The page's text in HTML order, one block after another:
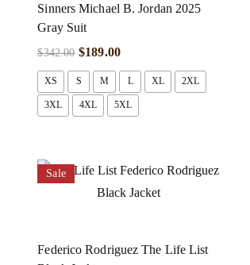
Sinners Michael B. Jordan 2025
Gray Suit
$342.00 $189.00
XS S M L XL 2XL
3XL 4XL 5XL
Sale
Federico Rodriguez The Life List